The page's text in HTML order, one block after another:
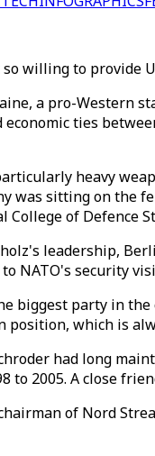
willing to
a pro-Western
ties
heavy
was sitting on the
College of Defence
leadership,
NATO's security
biggest party in
which is
had long
to 2005. A close
of Nord